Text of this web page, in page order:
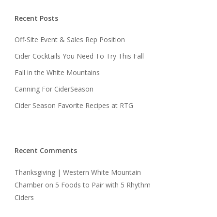
Recent Posts
Off-Site Event & Sales Rep Position
Cider Cocktails You Need To Try This Fall
Fall in the White Mountains
Canning For CiderSeason
Cider Season Favorite Recipes at RTG
Recent Comments
Thanksgiving | Western White Mountain
Chamberon 5 Foods to Pair with 5 Rhythm
Ciders